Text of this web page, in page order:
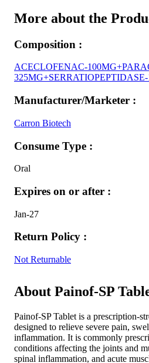
More about the
Composition :
ACECLOFENAC-
Manufacturer/Marketer :
Carron Biotech
Consume Type :
Oral
Expires on or after :
Jan-27
Return Policy :
Not Returnable
About Painof-SP
Painof-SP Tablet is a prescription-
designed to relieve severe pain,
inflammation. It is commonly
conditions affecting the joints and
spinal inflammation, and acute